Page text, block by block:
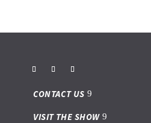
CONTACT US
VISIT THE SHOW